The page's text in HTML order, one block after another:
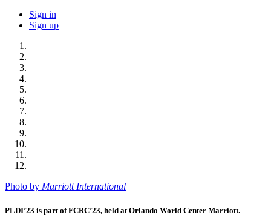
Sign in
Sign up
Photo by Marriott International
PLDI’23 is part of FCRC’23, held at Orlando World Center Marriott.